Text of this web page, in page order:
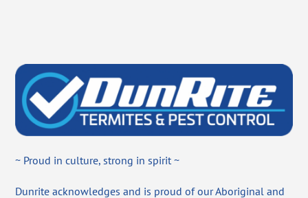
~ Proud in culture, strong in spirit ~
Dunrite acknowledges and is proud of our Aboriginal and